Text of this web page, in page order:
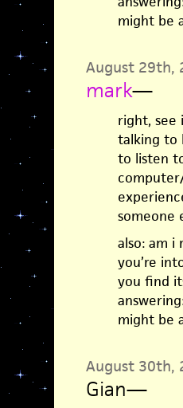
might be
August 29th,
mark—
right, see
talking to
to listen
someone
also: am i
you’re
you find
might be
August 30th,
Gian—